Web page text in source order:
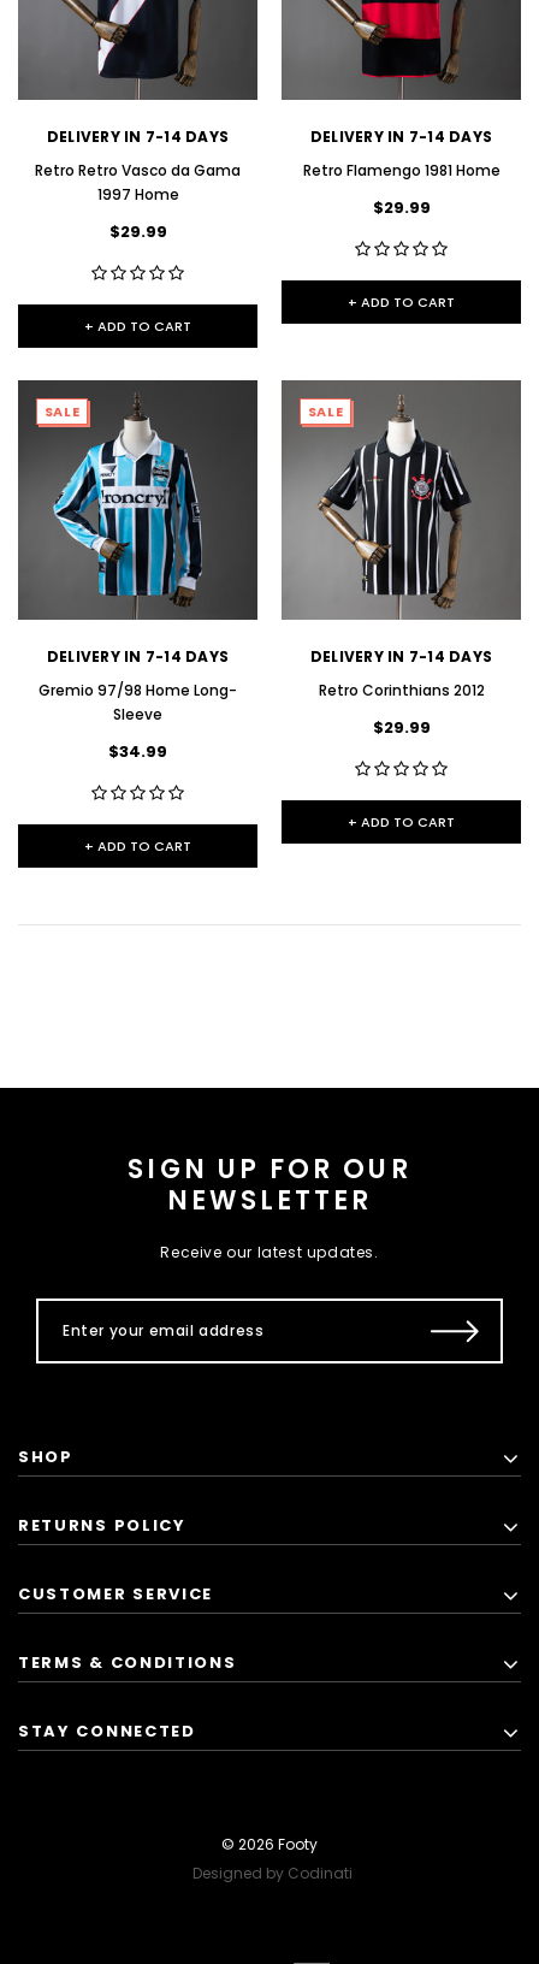
DELIVERY IN 7-14 DAYS
Retro Retro Vasco da Gama
1997 Home
$29.99
+ ADD TO CART
DELIVERY IN 7-14 DAYS
Retro Flamengo 1981 Home
$29.99
+ ADD TO CART
SALE
DELIVERY IN 7-14 DAYS
Gremio 97/98 Home Long-
Sleeve
$34.99
+ ADD TO CART
SALE
DELIVERY IN 7-14 DAYS
Retro Corinthians 2012
$29.99
+ ADD TO CART
SIGN UP FOR OUR
NEWSLETTER
Receive our latest updates.
SHOP
RETURNS POLICY
CUSTOMER SERVICE
TERMS & CONDITIONS
STAY CONNECTED
© 2026 Footy
Designed by Codinati